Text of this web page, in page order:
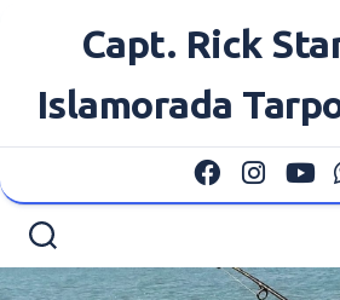
Capt. Rick
Islamorada